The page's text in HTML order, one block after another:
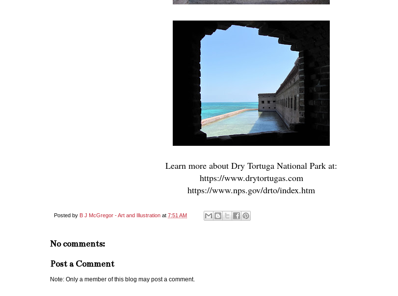
Learn more about Dry Tortuga National Park at:
https://www.drytortugas.com
https://www.nps.gov/drto/index.htm
Posted by B J McGregor - Art and Illustration at 7:51 AM
No comments:
Post a Comment
Note: Only a member of this blog may post a comment.